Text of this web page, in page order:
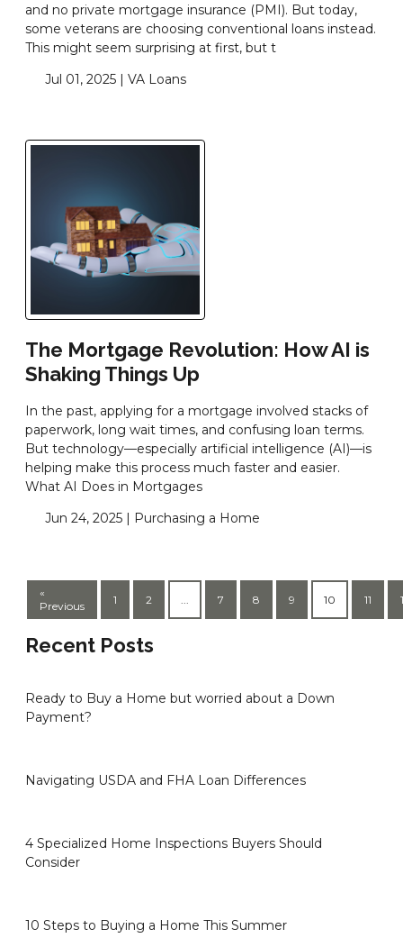
and no private mortgage insurance (PMI). But today,
some veterans are choosing conventional loans instead.
This might seem surprising at first, but t
Jul 01, 2025 | VA Loans
The Mortgage Revolution: How AI is
Shaking Things Up
In the past, applying for a mortgage involved stacks of
paperwork, long wait times, and confusing loan terms.
But technology—especially artificial intelligence (AI)—is
helping make this process much faster and easier.
What AI Does in Mortgages
Jun 24, 2025 | Purchasing a Home
«
Previous
1 2 7 8 9 10 11
Recent Posts
Ready to Buy a Home but worried about a Down
Payment?
Navigating USDA and FHA Loan Differences
4 Specialized Home Inspections Buyers Should
Consider
10 Steps to Buying a Home This Summer